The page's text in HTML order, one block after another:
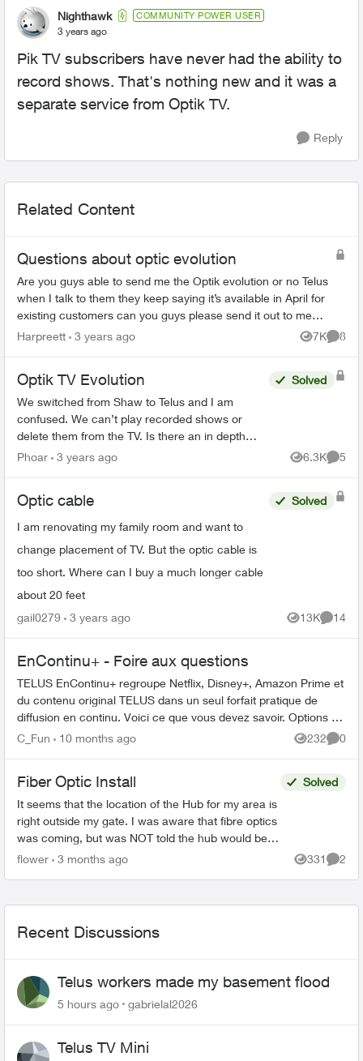
Nighthawk COMMUNITY POWER USER
3 years ago
Pik TV subscribers have never had the ability to
record shows. That's nothing new and it was a
separate service from Optik TV.
Reply
Related Content
Questions about optic evolution
Are you guys able to send me the Optik evolution or no Telus
when I talk to them they keep saying it’s available in April for
existing customers can you guys please send it out to me
since I got the e...
Harpreett 3 years ago 7K
Views
8
Optik TV Evolution
We switched from Shaw to Telus and I am
confused. We can’t play recorded shows or
delete them from the TV. Is there an in depth
user guide for Evolution to review. Everything I
Solved
Phoar 3 years ago 6.3K
Views
5
Optic cable
I am renovating my family room and want to
change placement of TV. But the optic cable is
too short. Where can I buy a much longer cable
about 20 feet
Solved
gail0279 3 years ago 13K
Views
14
EnContinu+ - Foire aux questions
TELUS EnContinu+ regroupe Netflix, Disney+, Amazon Prime et
du contenu original TELUS dans un seul forfait pratique de
diffusion en continu. Voici ce que vous devez savoir. Options de
forfait ...
C_Fun 10 months ago 232
Views
0
Fiber Optic Install
It seems that the location of the Hub for my area is
right outside my gate. I was aware that fibre optics
was coming, but was NOT told the hub would be
Solved
flower 3 months ago 331
Views
2
Recent Discussions
Telus workers made my basement flood
5 hours ago gabrielal2026
Telus TV Mini